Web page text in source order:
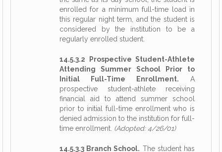
enrolled for a minimum full-time load in
this regular night term, and the student is
considered by the institution to be a
regularly enrolled student.
14.5.3.2 Prospective Student-Athlete
Attending Summer School Prior to
Initial Full-Time Enrollment. A
prospective student-athlete receiving
financial aid to attend summer school
prior to initial full-time enrollment who is
denied admission to the institution for full-
time enrollment. (Adopted: 4/26/01)
14.5.3.3 Branch School. The student has